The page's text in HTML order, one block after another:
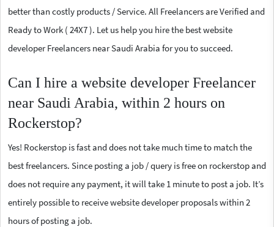
better than costly products / Service. All Freelancers are Verified and
Ready to Work ( 24X7 ). Let us help you hire the best website
developer Freelancers near Saudi Arabia for you to succeed.
Can I hire a website developer Freelancer
near Saudi Arabia, within 2 hours on
Rockerstop?
Yes! Rockerstop is fast and does not take much time to match the
best freelancers. Since posting a job / query is free on rockerstop and
does not require any payment, it will take 1 minute to post a job. It’s
entirely possible to receive website developer proposals within 2
hours of posting a job.